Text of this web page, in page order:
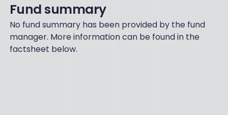
Fund summary
No fund summary has been provided by the fund
manager. More information can be found in the
factsheet below.